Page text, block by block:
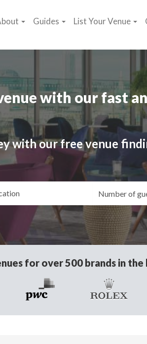
Guides List Your Venue
with our fast
with our free venue
for over 500 brands in the